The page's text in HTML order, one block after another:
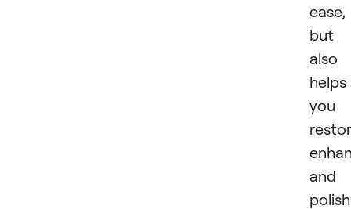
ease,
but
also
helps
you
and
polish